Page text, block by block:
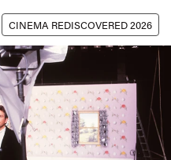
CINEMA REDISCOVERED 2026